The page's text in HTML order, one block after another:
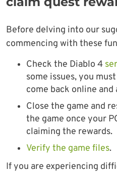
Before delving into our
commencing with these
Check the Diablo 4
some issues, you
come back online
Close the game and
the game once your
claiming the rewards.
Verify the game files.
If you are experiencing